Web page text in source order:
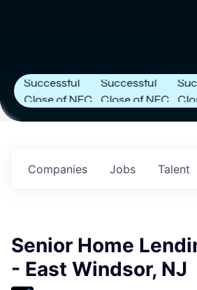
Successful
Close of NFC
Fund IV with
Successful
Close of NFC
Close
Jobs
Companies Talent
Senior Home
- East Windsor, NJ